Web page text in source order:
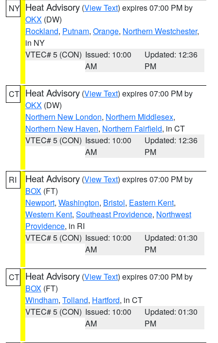
NY Heat Advisory (View Text) expires 07:00 PM by
OKX (DW)
Rockland, Putnam, Orange, Northern Westchester,
in NY
VTEC# 5 (CON) Issued: 10:00
AM
Updated: 12:36
PM
CT Heat Advisory (View Text) expires 07:00 PM by
OKX (DW)
Northern New London, Northern Middlesex,
Northern New Haven, Northern Fairfield, in CT
VTEC# 5 (CON) Issued: 10:00
AM
Updated: 12:36
PM
RI Heat Advisory (View Text) expires 07:00 PM by
BOX (FT)
Newport, Washington, Bristol, Eastern Kent,
Western Kent, Southeast Providence, Northwest
Providence, in RI
VTEC# 5 (CON) Issued: 10:00
AM
Updated: 01:30
PM
CT Heat Advisory (View Text) expires 07:00 PM by
BOX (FT)
Windham, Tolland, Hartford, in CT
VTEC# 5 (CON) Issued: 10:00
AM
Updated: 01:30
PM